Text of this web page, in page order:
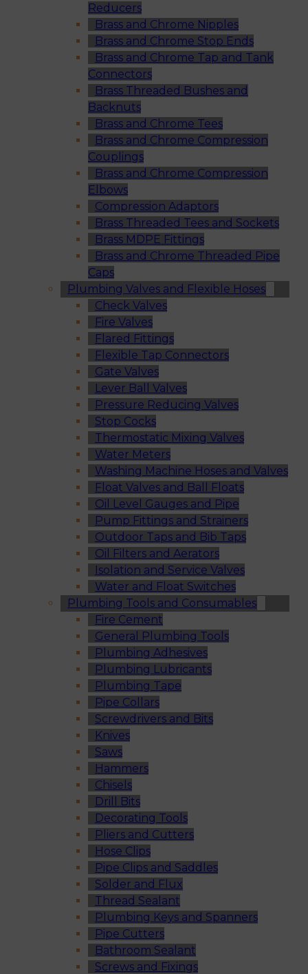
Reducers
Brass and Chrome Nipples
Brass and Chrome Stop Ends
Brass and Chrome Tap and Tank
Connectors
Brass Threaded Bushes and
Backnuts
Brass and Chrome Tees
Brass and Chrome Compression
Couplings
Brass and Chrome Compression
Elbows
Compression Adaptors
Brass Threaded Tees and Sockets
Brass MDPE Fittings
Brass and Chrome Threaded Pipe
Caps
Plumbing Valves and Flexible Hoses
Check Valves
Fire Valves
Flared Fittings
Flexible Tap Connectors
Gate Valves
Lever Ball Valves
Pressure Reducing Valves
Stop Cocks
Thermostatic Mixing Valves
Water Meters
Washing Machine Hoses and Valves
Float Valves and Ball Floats
Oil Level Gauges and Pipe
Pump Fittings and Strainers
Outdoor Taps and Bib Taps
Oil Filters and Aerators
Isolation and Service Valves
Water and Float Switches
Plumbing Tools and Consumables
Fire Cement
General Plumbing Tools
Plumbing Adhesives
Plumbing Lubricants
Plumbing Tape
Pipe Collars
Screwdrivers and Bits
Knives
Saws
Hammers
Chisels
Drill Bits
Decorating Tools
Pliers and Cutters
Hose Clips
Pipe Clips and Saddles
Solder and Flux
Thread Sealant
Plumbing Keys and Spanners
Pipe Cutters
Bathroom Sealant
Screws and Fixings